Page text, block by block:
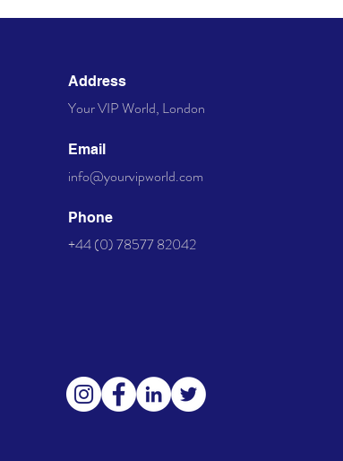
Address
Your VIP World, London
Email
info@yourvipworld.com
Phone
+44 (0) 78577 82042